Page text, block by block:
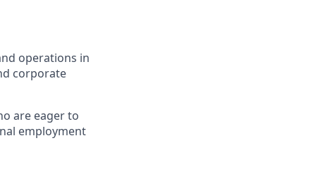
operations in
corporate
are eager to
employment